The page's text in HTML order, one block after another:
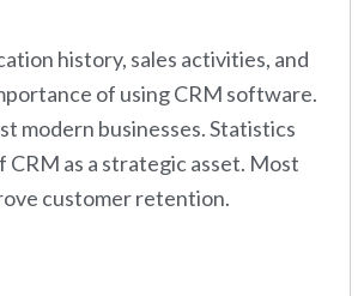
history, sales activities, and
of using CRM software.
modern businesses. Statistics
as a strategic asset. Most
customer retention.